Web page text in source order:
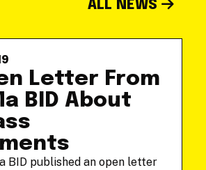
ALL NEWS
Letter From
BID About
BID published an open letter